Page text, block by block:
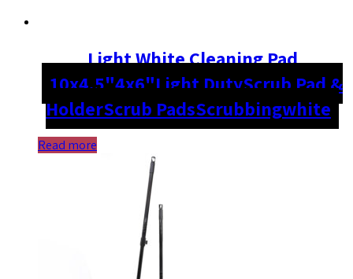
Light White Cleaning Pad
10x4.5"4x6"Light DutyScrub Pad &
HolderScrub PadsScrubbingwhite
Read more